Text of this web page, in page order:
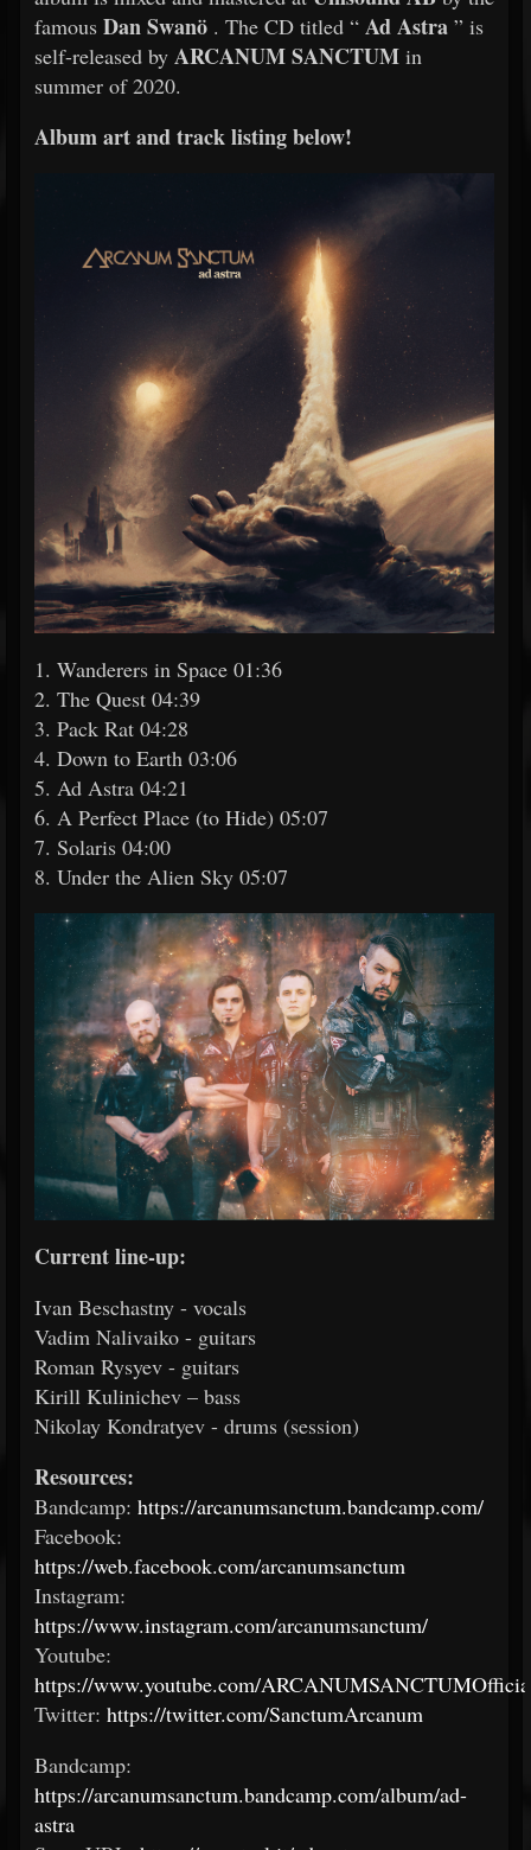
famous Dan Swanö . The CD titled “ Ad Astra ” is
self-released by ARCANUM SANCTUM in
summer of 2020.
Album art and track listing below!
1. Wanderers in Space 01:36
2. The Quest 04:39
3. Pack Rat 04:28
4. Down to Earth 03:06
5. Ad Astra 04:21
6. A Perfect Place (to Hide) 05:07
7. Solaris 04:00
8. Under the Alien Sky 05:07
Current line-up:
Ivan Beschastny - vocals
Vadim Nalivaiko - guitars
Roman Rysyev - guitars
Kirill Kulinichev – bass
Nikolay Kondratyev - drums (session)
Resources:
Bandcamp: https://arcanumsanctum.bandcamp.com/
Facebook:
https://web.facebook.com/arcanumsanctum
Instagram:
https://www.instagram.com/arcanumsanctum/
Youtube:
https://www.youtube.com/
Twitter: https://twitter.com/SanctumArcanum
Bandcamp:
https://arcanumsanctum.bandcamp.com/album/ad-
astra